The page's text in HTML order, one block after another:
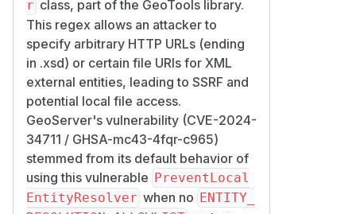
r class, part of the GeoTools library.
This regex allows an attacker to
specify arbitrary HTTP URLs (ending
in .xsd) or certain file URIs for XML
external entities, leading to SSRF and
potential local file access.
GeoServer's vulnerability (CVE-2024-
34711 / GHSA-mc43-4fqr-c965)
stemmed from its default behavior of
using this vulnerable PreventLocal
EntityResolver when no ENTITY_